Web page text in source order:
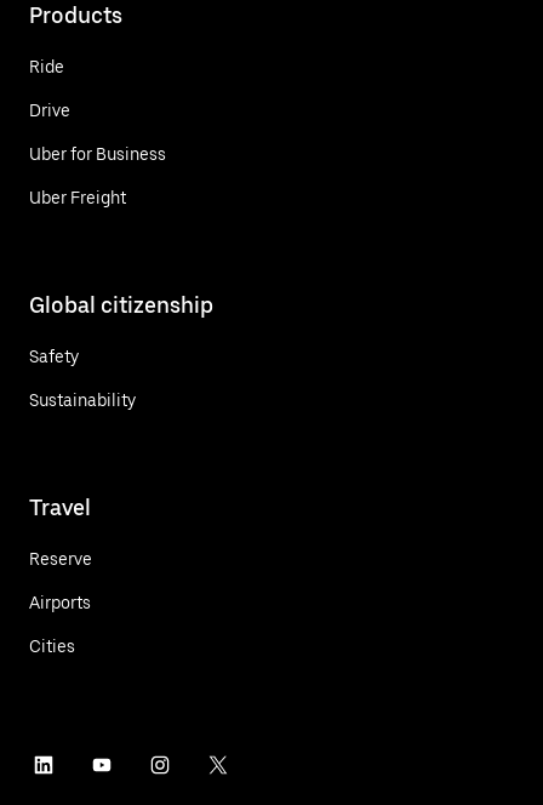
Products
Ride
Drive
Uber for Business
Uber Freight
Global citizenship
Safety
Sustainability
Travel
Reserve
Airports
Cities